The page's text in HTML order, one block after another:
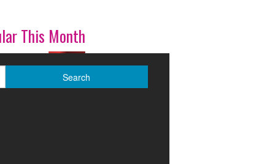
This Month